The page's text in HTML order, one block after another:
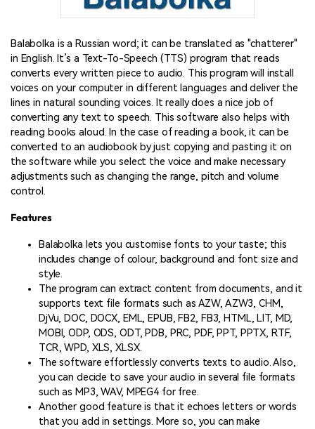
Balabolka is a Russian word; it can be translated as "chatterer"
in English. It’s a Text-To-Speech (TTS) program that reads
converts every written piece to audio. This program will install
voices on your computer in different languages and deliver the
lines in natural sounding voices. It really does a nice job of
converting any text to speech. This software also helps with
reading books aloud. In the case of reading a book, it can be
converted to an audiobook by just copying and pasting it on
the software while you select the voice and make necessary
adjustments such as changing the range, pitch and volume
control.
Features
Balabolka lets you customise fonts to your taste; this
includes change of colour, background and font size and
style.
The program can extract content from documents, and it
supports text file formats such as AZW, AZW3, CHM,
DjVu, DOC, DOCX, EML, EPUB, FB2, FB3, HTML, LIT, MD,
MOBI, ODP, ODS, ODT, PDB, PRC, PDF, PPT, PPTX, RTF,
TCR, WPD, XLS, XLSX.
The software effortlessly converts texts to audio. Also,
you can decide to save your audio in several file formats
such as MP3, WAV, MPEG4 for free.
Another good feature is that it echoes letters or words
that you add in settings. More so, you can make